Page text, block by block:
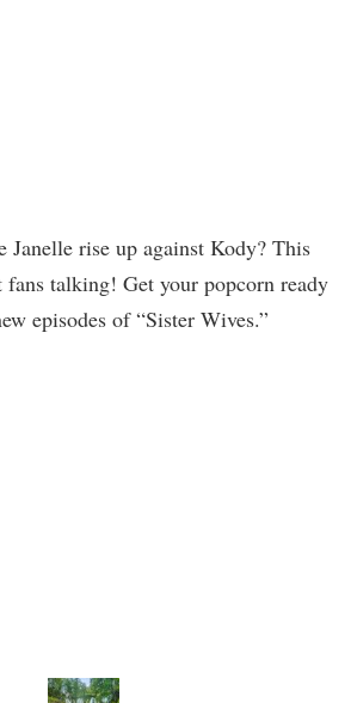
Janelle rise up against Kody? This
fans talking! Get your popcorn ready
episodes of “Sister Wives.”